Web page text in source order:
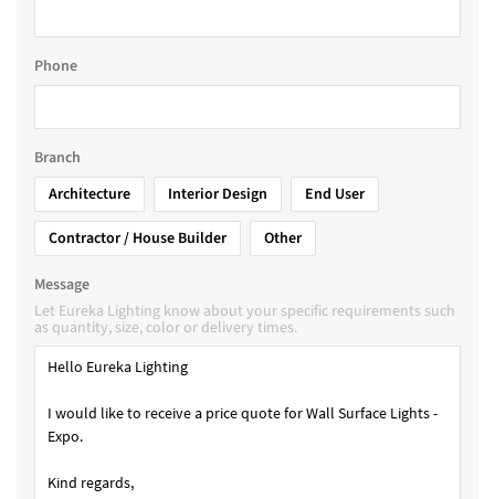
Phone
Branch
Architecture
Interior Design
End User
Contractor / House Builder
Other
Message
Let Eureka Lighting know about your specific requirements such
as quantity, size, color or delivery times.